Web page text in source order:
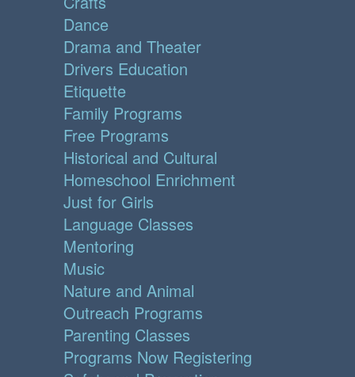
Dance
Drama and Theater
Drivers Education
Etiquette
Family Programs
Free Programs
Historical and Cultural
Homeschool Enrichment
Just for Girls
Language Classes
Mentoring
Music
Nature and Animal
Outreach Programs
Parenting Classes
Programs Now Registering